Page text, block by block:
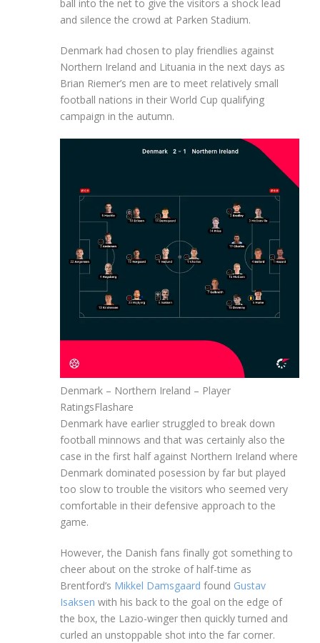
ball into the net to give the visitors a shock lead
and silence the crowd at Parken Stadium.
Denmark had chosen to play friendlies against
Northern Ireland and Lituania in the next days as
Brian Riemer’s men are to meet relatively small
football nations in their World Cup qualifying
campaign in the autumn.
Denmark – Northern Ireland – Player
RatingsFlashare
Denmark have earlier struggled to break down
football minnows and that was certainly also the
case in the first half against Northern Ireland where
Denmark dominated posession by far but played
too slow to trouble the visitors who seemed very
comfortable in their defensive approach to the
game.
However, the Danish fans finally got something to
cheer about on the stroke of half-time as
Brentford’s Mikkel Damsgaard found Gustav
Isaksen with his back to the goal on the edge of
the box, the Lazio-winger then quickly turned and
curled an unstoppable shot into the far corner.